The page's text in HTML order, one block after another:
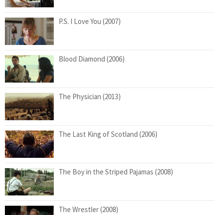
P.S. I Love You (2007)
Blood Diamond (2006)
The Physician (2013)
The Last King of Scotland (2006)
The Boy in the Striped Pajamas (2008)
The Wrestler (2008)